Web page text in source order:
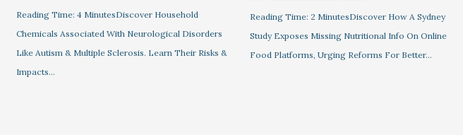
Reading Time: 4 MinutesDiscover Household
Chemicals Associated With Neurological Disorders
Like Autism & Multiple Sclerosis. Learn Their Risks &
Impacts…
Reading Time: 2 MinutesDiscover How A Sydney
Study Exposes Missing Nutritional Info On Online
Food Platforms, Urging Reforms For Better…